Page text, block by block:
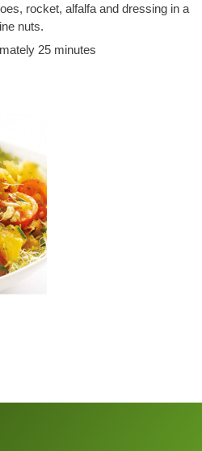
rocket, alfalfa and dressing in a
nuts.
25 minutes